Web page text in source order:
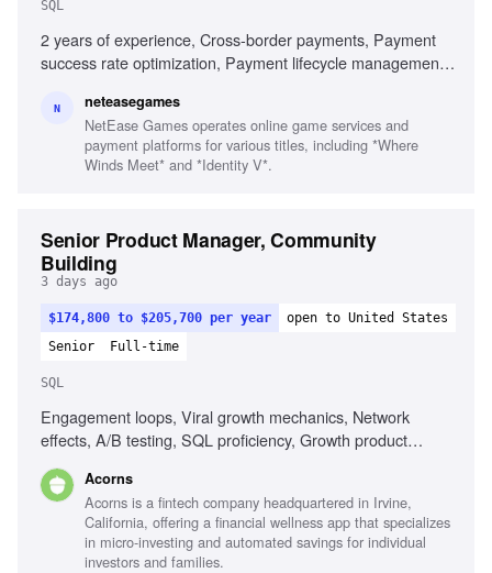
SQL
2 years of experience, Cross-border payments, Payment
success rate optimization, Payment lifecycle management,
N neteasegames
NetEase Games operates online game services and
payment platforms for various titles, including *Where
Winds Meet* and *Identity V*.
Senior Product Manager, Community
Building
3 days ago
$174,800 to $205,700 per year
open to United States
Senior
Full-time
SQL
Engagement loops, Viral growth mechanics, Network
effects, A/B testing, SQL proficiency, Growth product
Acorns
Acorns is a fintech company headquartered in Irvine,
California, offering a financial wellness app that specializes
in micro-investing and automated savings for individual
investors and families.